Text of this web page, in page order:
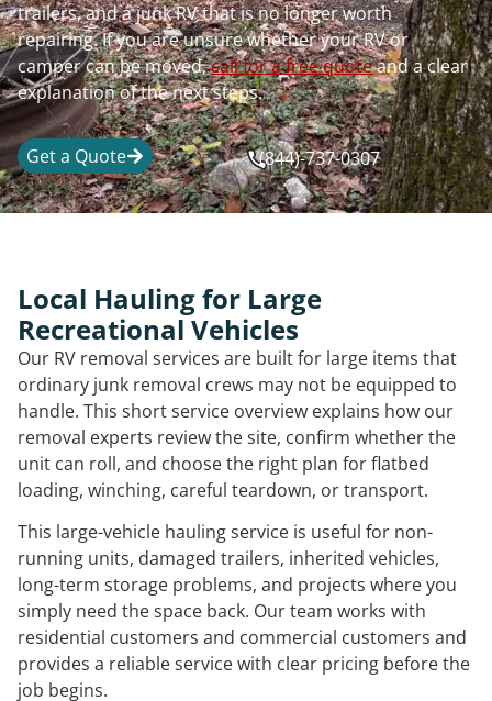
trailers, and a junk RV that is no longer worth
repairing. If you are unsure whether your RV or
camper can be moved,call for a free quoteand a clear
explanation of the next steps.
Get a Quote (844)-737-0307
Local Hauling for Large
Recreational Vehicles
Our RV removal services are built for large items that
ordinary junk removal crews may not be equipped to
handle. This short service overview explains how our
removal experts review the site, confirm whether the
unit can roll, and choose the right plan for flatbed
loading, winching, careful teardown, or transport.
This large-vehicle hauling service is useful for non-
running units, damaged trailers, inherited vehicles,
long-term storage problems, and projects where you
simply need the space back. Our team works with
residential customers and commercial customers and
provides a reliable service with clear pricing before the
job begins.